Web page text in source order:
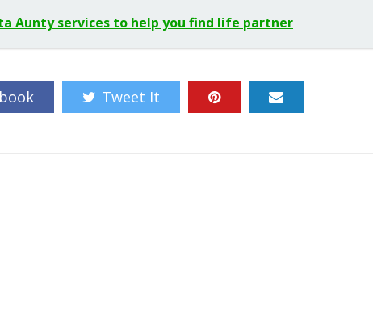
Aunty services to help you find life partner
Tweet It